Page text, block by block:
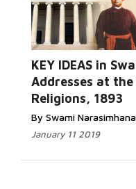
KEY IDEAS in
Addresses at
Religions, 1893
By Swami
January 11 2019